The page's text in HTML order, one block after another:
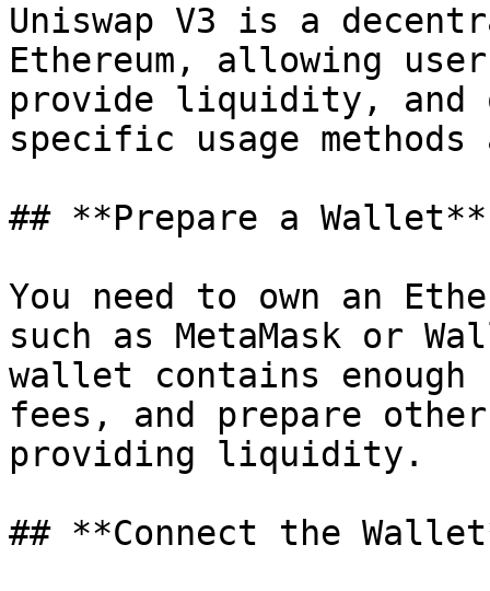
Uniswap V3 is a
Ethereum, allowing
provide liquidity, and
specific usage
## **Prepare a Wallet**
You need to own an
such as MetaMask or
wallet contains enough
fees, and prepare
providing liquidity.
## **Connect the